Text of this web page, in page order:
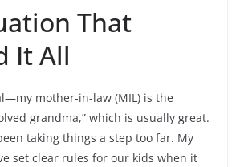
That
It All
mother-in-law (MIL) is the
grandma,” which is usually great.
taking things a step too far. My
set clear rules for our kids when it